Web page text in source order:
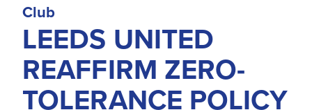
Club
LEEDS UNITED
REAFFIRM ZERO-
TOLERANCE POLICY